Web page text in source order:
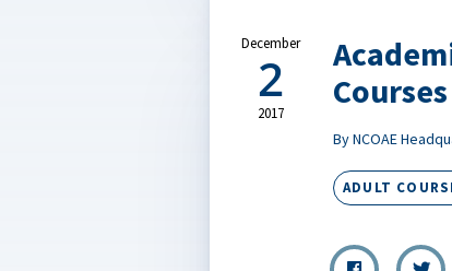
December
2
2017
Courses
By NCOAE
ADULT